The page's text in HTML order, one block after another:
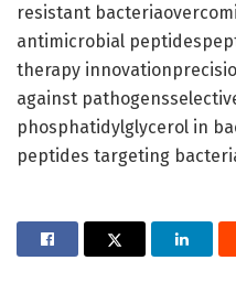
resistant
antimicrobial
therapy
against
phosphatidylglycerol in
peptides targeting